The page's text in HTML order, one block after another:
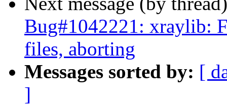
Bug#1042221: xraylib:
files, aborting
Messages sorted by: [
]